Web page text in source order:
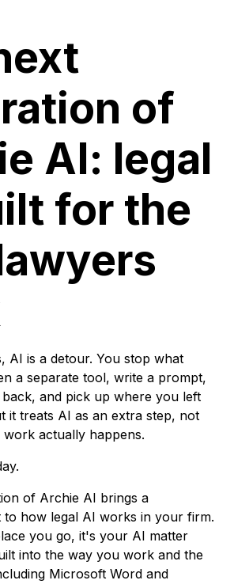
of
AI: legal
for the
AI is a detour. You stop what
a separate tool, write a prompt,
and pick up where you left
it treats AI as an extra step, not
actually happens.
of Archie AI brings a
to how legal AI works in your firm.
you go, it's your AI matter
into the way you work and the
Microsoft Word and